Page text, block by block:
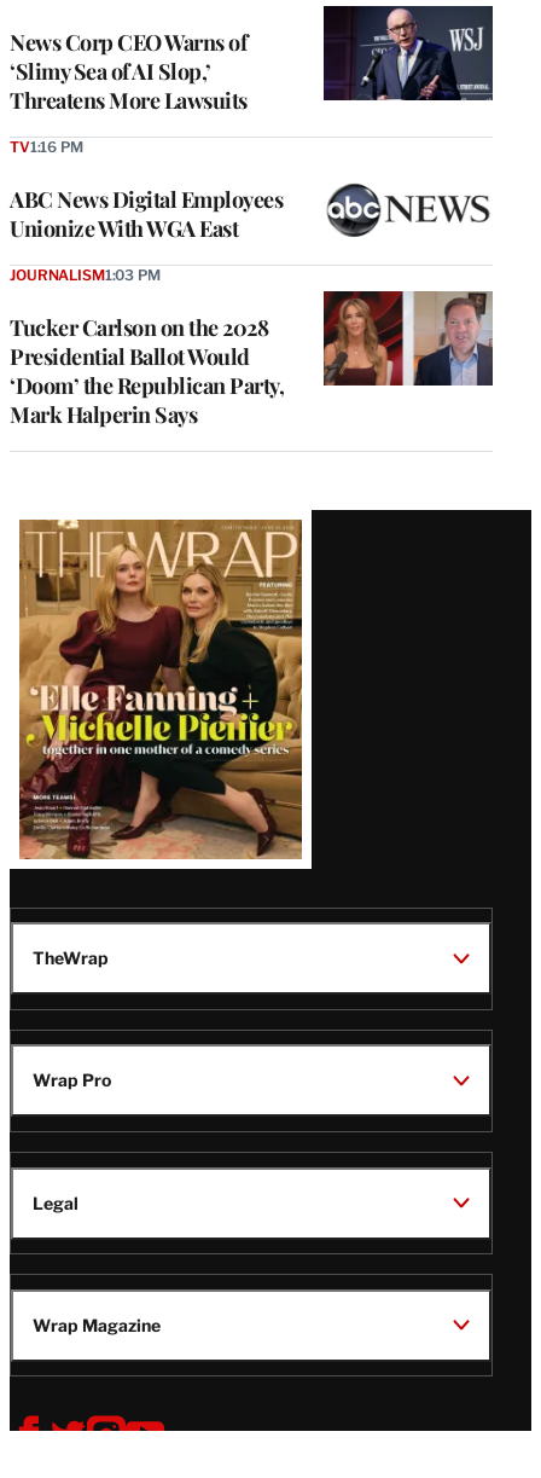
News Corp CEO Warns of
‘Slimy Sea of AI Slop,’
Threatens More Lawsuits
ABC News Digital Employees
Unionize With WGA East
TV1:16 PM
Tucker Carlson on the 2028
Presidential Ballot Would
‘Doom’ the Republican Party,
Mark Halperin Says
JOURNALISM1:03 PM
Latest
Magazine
Issue
TheWrap
Wrap Pro
Legal
Wrap Magazine
Follow